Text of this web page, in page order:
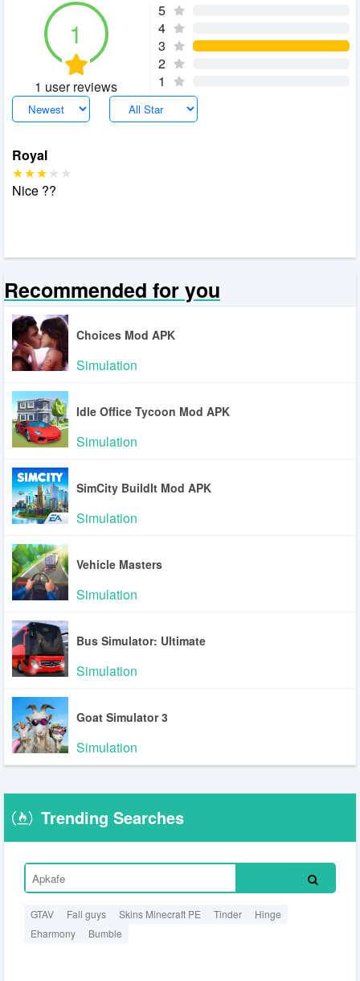
1
1 user reviews
5
4
3
2
1
Royal
Nice ??
Recommended for you
Choices Mod APK
Simulation
Idle Office Tycoon Mod APK
Simulation
SimCity BuildIt Mod APK
Simulation
Vehicle Masters
Simulation
Bus Simulator: Ultimate
Simulation
Goat Simulator 3
Simulation
Trending Searches
GTAV Fall guys Skins Minecraft PE Tinder
Hinge
Eharmony
Bumble